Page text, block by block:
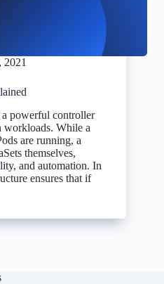
2021
powerful controller
workloads. While a
are running, a
themselves,
and automation. In
ensures that if